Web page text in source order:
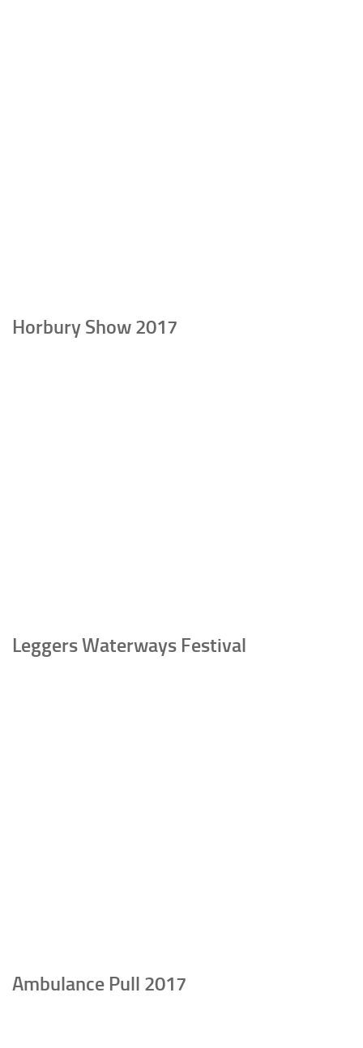
Horbury Show 2017
Leggers Waterways Festival
Ambulance Pull 2017